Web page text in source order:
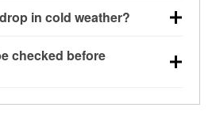
and slush for clearer
in cold weather?
You can learn
in the winter with our
checked before